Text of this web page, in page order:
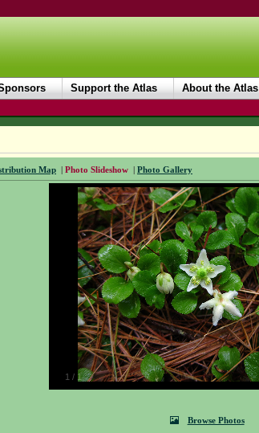
Support the Atlas About the Atlas
Map | Photo Slideshow | Photo Gallery
1 / 1
Browse Photos